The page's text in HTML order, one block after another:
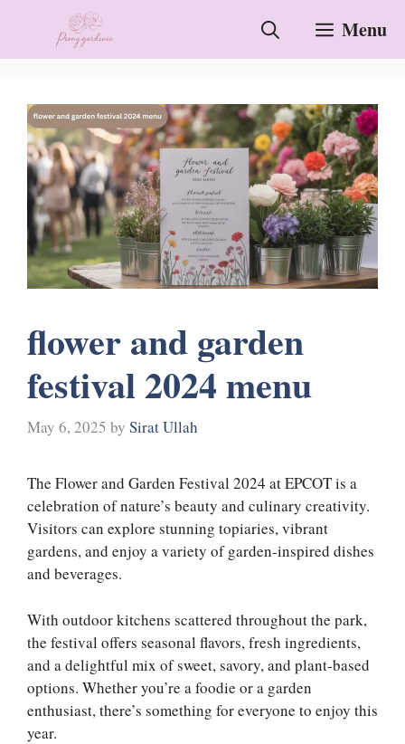
content
Menu
flower and garden
festival 2024 menu
May 6, 2025 by Sirat Ullah
The Flower and Garden Festival 2024 at EPCOT is a
celebration of nature’s beauty and culinary creativity.
Visitors can explore stunning topiaries, vibrant
gardens, and enjoy a variety of garden-inspired dishes
and beverages.
With outdoor kitchens scattered throughout the park,
the festival offers seasonal flavors, fresh ingredients,
and a delightful mix of sweet, savory, and plant-based
options. Whether you’re a foodie or a garden
enthusiast, there’s something for everyone to enjoy this
year.